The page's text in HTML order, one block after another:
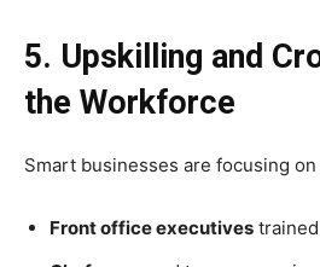
5. Upskilling and
the Workforce
Smart businesses are focusing
Front office executives